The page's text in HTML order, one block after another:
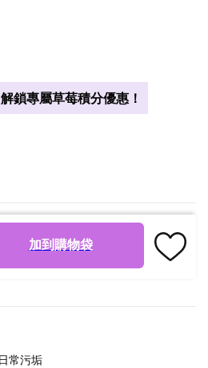
鎖專屬草莓積分優惠！
加到購物袋
常污垢